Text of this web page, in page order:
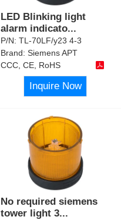
LED Blinking light
alarm indicato...
P/N:TL-70LF/y23 4-3
Brand:Siemens APT
CCC, CE, RoHS
Inquire Now
No required siemens
tower light 3...